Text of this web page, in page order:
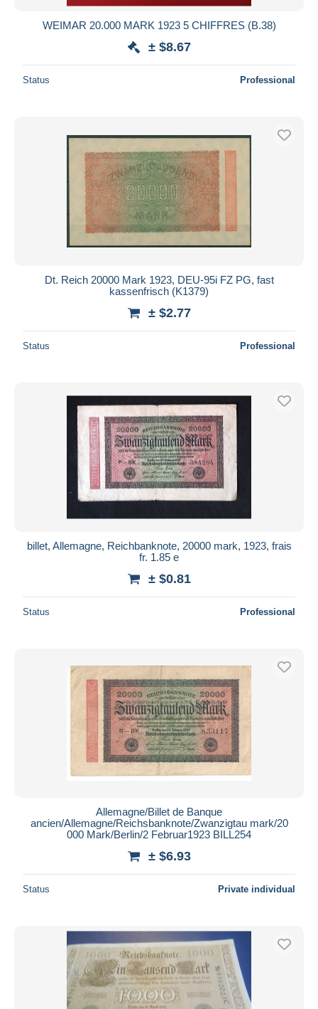
WEIMAR 20.000 MARK 1923 5 CHIFFRES (B.38)
± $8.67
Status Professional
Dt. Reich 20000 Mark 1923, DEU-95i FZ PG, fast
kassenfrisch (K1379)
± $2.77
Status Professional
billet, Allemagne, Reichbanknote, 20000 mark, 1923, frais
fr. 1.85 e
± $0.81
Status Professional
Allemagne/Billet de Banque
ancien/Allemagne/Reichsbanknote/Zwanzigtau mark/20
000 Mark/Berlin/2 Februar1923 BILL254
± $6.93
Status Private individual